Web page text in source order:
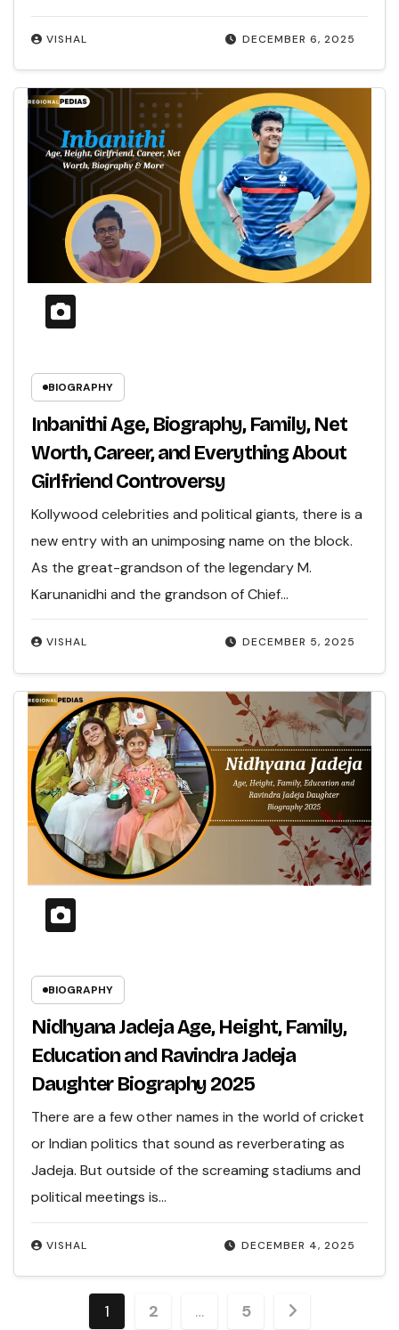
DECEMBER 6, 2025
VISHAL
BIOGRAPHY
Inbanithi Age, Biography, Family, Net
Worth, Career, and Everything About
Girlfriend Controversy
DECEMBER 5, 2025
VISHAL
Kollywood celebrities and political giants, there is a
new entry with an unimposing name on the block.
As the great-grandson of the legendary M.
Karunanidhi and the grandson of Chief…
BIOGRAPHY
Nidhyana Jadeja Age, Height, Family,
Education and Ravindra Jadeja
Daughter Biography 2025
DECEMBER 4, 2025
VISHAL
There are a few other names in the world of cricket
or Indian politics that sound as reverberating as
Jadeja. But outside of the screaming stadiums and
political meetings is…
Posts
1 2 … 5